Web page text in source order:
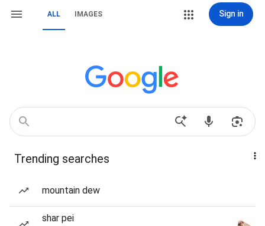
ALL IMAGES Sign in
Trending searches
mountain dew
shar pei